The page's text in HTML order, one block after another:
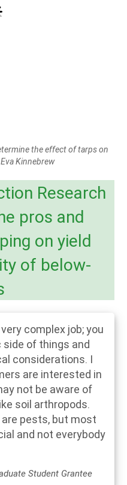
the effect of tarps on
Kinnebrew
Research
pros and
on yield
of below-
complex job; you
of things and
considerations. I
are interested in
not be aware of
soil arthropods.
pests, but most
and not everybody
Student Grantee